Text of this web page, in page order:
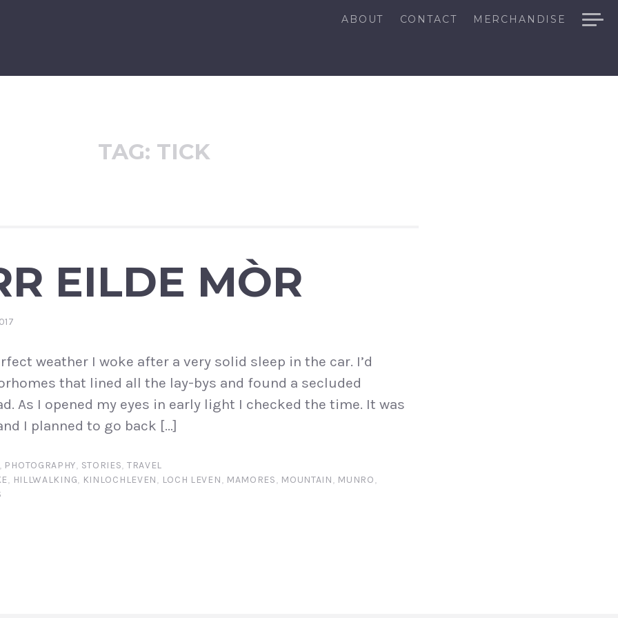
ABOUT CONTACT MERCHANDISE
TAG: TICK
EILDE MÒR
weather I woke after a very solid sleep in the car. I’d
that lined all the lay-bys and found a secluded
As I opened my eyes in early light I checked the time. It was
I planned to go back […]
, PHOTOGRAPHY, STORIES, TRAVEL
, HILLWALKING, KINLOCHLEVEN, LOCH LEVEN, MAMORES, MOUNTAIN, MUNRO,